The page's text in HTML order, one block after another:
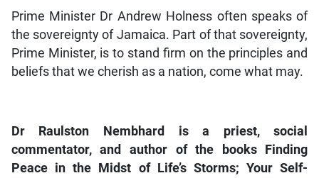
Prime Minister Dr Andrew Holness often speaks of
the sovereignty of Jamaica. Part of that sovereignty,
Prime Minister, is to stand firm on the principles and
beliefs that we cherish as a nation, come what may.
Dr Raulston Nembhard is a priest, social
commentator, and author of the books Finding
Peace in the Midst of Life’s Storms; Your Self-